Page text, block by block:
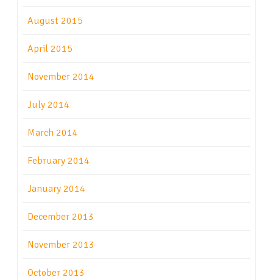
August 2015
April 2015
November 2014
July 2014
March 2014
February 2014
January 2014
December 2013
November 2013
October 2013